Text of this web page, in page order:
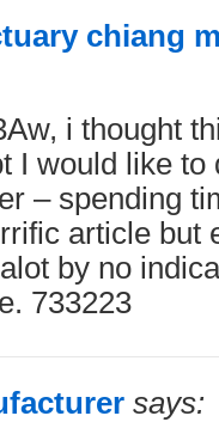
chiang
i thought
I would like
– spending
article but
by no
733223
says: